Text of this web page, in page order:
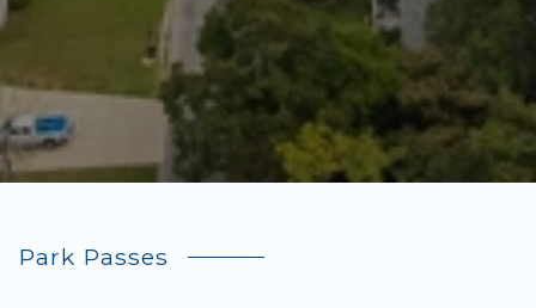
Park Passes